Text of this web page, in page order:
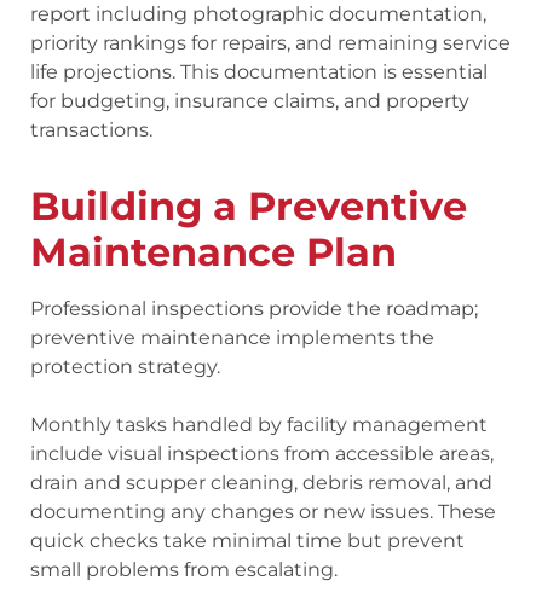
report including photographic documentation,
priority rankings for repairs, and remaining service
life projections. This documentation is essential
for budgeting, insurance claims, and property
transactions.
Building a Preventive
Maintenance Plan
Professional inspections provide the roadmap;
preventive maintenance implements the
protection strategy.
Monthly tasks handled by facility management
include visual inspections from accessible areas,
drain and scupper cleaning, debris removal, and
documenting any changes or new issues. These
quick checks take minimal time but prevent
small problems from escalating.